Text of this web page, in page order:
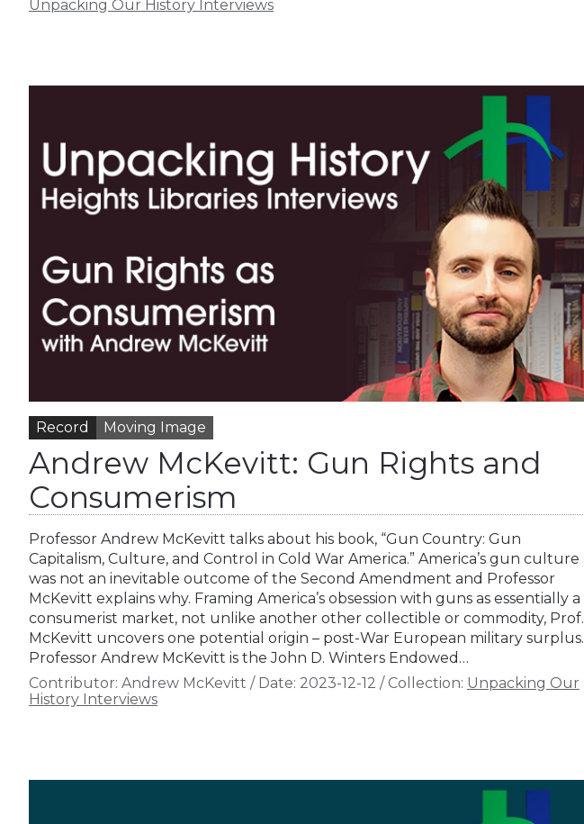
Unpacking Our History Interviews
Record Moving Image
Andrew McKevitt: Gun Rights and
Consumerism
Professor Andrew McKevitt talks about his book, “Gun Country: Gun
Capitalism, Culture, and Control in Cold War America.” America’s gun culture
was not an inevitable outcome of the Second Amendment and Professor
McKevitt explains why. Framing America’s obsession with guns as essentially a
consumerist market, not unlike another other collectible or commodity, Prof.
McKevitt uncovers one potential origin – post-War European military surplus.
Professor Andrew McKevitt is the John D. Winters Endowed…
Contributor: Andrew McKevitt / Date: 2023-12-12 / Collection: Unpacking Our
History Interviews